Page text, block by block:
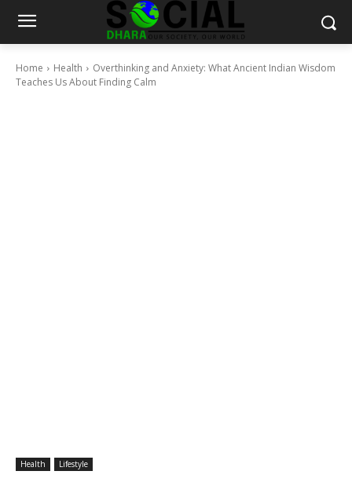
Home Health
Overthinking and Anxiety: What Ancient Indian Wisdom
Teaches Us About Finding Calm
Health Lifestyle